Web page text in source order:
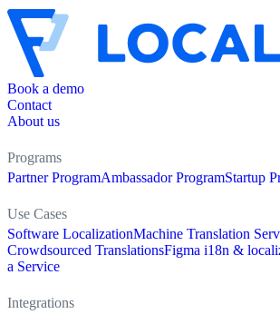
Book a demo
Contact
About us
Programs
Partner ProgramAmbassador ProgramStartup
Use Cases
Software LocalizationMachine Translation
Crowdsourced TranslationsFigma i18n &
a Service
Integrations